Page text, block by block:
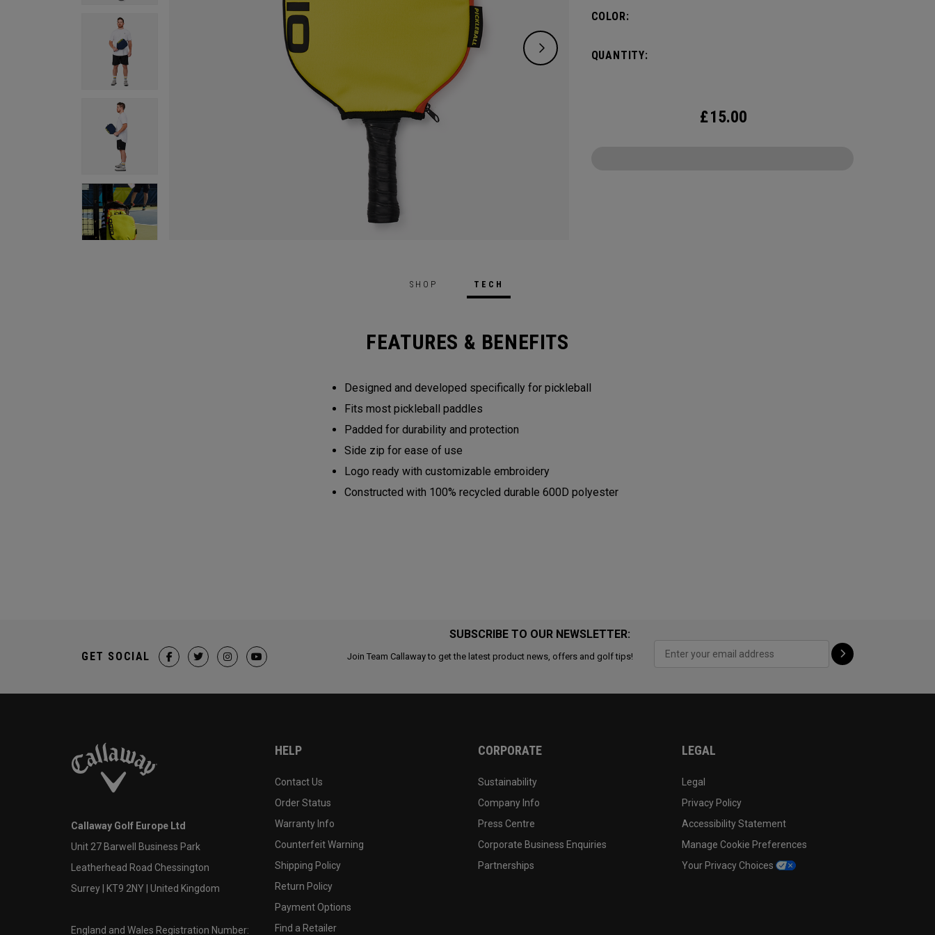
COLOR:
QUANTITY:
£15.00
SHOP TECH
FEATURES & BENEFITS
Designed and developed specifically for pickleball
Fits most pickleball paddles
Padded for durability and protection
Side zip for ease of use
Logo ready with customizable embroidery
Constructed with 100% recycled durable 600D polyester
SUBSCRIBE TO OUR NEWSLETTER:
Join Team Callaway to get the latest product news, offers and golf tips!
GET SOCIAL
Callaway Golf Europe Ltd
Unit 27 Barwell Business Park
Leatherhead Road Chessington
Surrey | KT9 2NY | United Kingdom
England and Wales Registration Number:
HELP
Contact Us
Order Status
Warranty Info
Counterfeit Warning
Shipping Policy
Return Policy
Payment Options
Find a Retailer
CORPORATE
Sustainability
Company Info
Press Centre
Corporate Business Enquiries
Partnerships
LEGAL
Legal
Privacy Policy
Accessibility Statement
Manage Cookie Preferences
Your Privacy Choices